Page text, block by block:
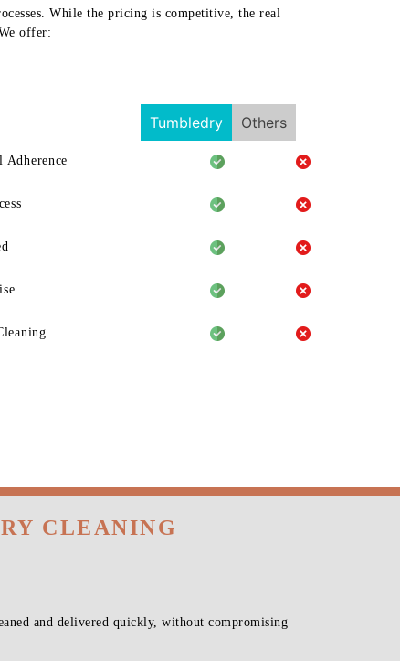
While the pricing is competitive, the real
offer:
Tumbledry Others
Adherence
CLEANING
and delivered quickly, without compromising